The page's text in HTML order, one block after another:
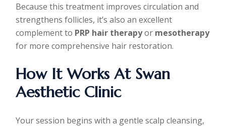
Because this treatment improves circulation and
strengthens follicles, it’s also an excellent
complement to PRP hair therapyor mesotherapy
for more comprehensive hair restoration.
How It Works At Swan
Aesthetic Clinic
Your session begins with a gentle scalp cleansing,